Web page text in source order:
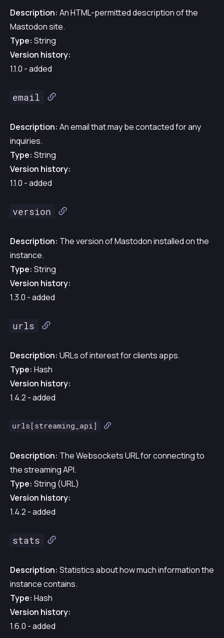
Description: An HTML-permitted description of the
Mastodon site.
Type: String
Version history:
1.1.0 - added
email
Description: An email that may be contacted for any
inquiries.
Type: String
Version history:
1.1.0 - added
version
Description: The version of Mastodon installed on the
instance.
Type: String
Version history:
1.3.0 - added
urls
Description: URLs of interest for clients apps.
Type: Hash
Version history:
1.4.2 - added
urls[streaming_api]
Description: The Websockets URL for connecting to
the streaming API.
Type: String (URL)
Version history:
1.4.2 - added
stats
Description: Statistics about how much information the
instance contains.
Type: Hash
Version history:
1.6.0 - added